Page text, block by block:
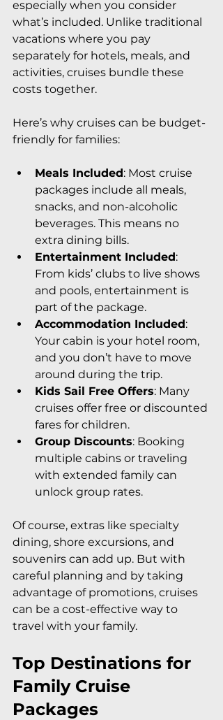
especially when you consider
what’s included. Unlike traditional
vacations where you pay
separately for hotels, meals, and
activities, cruises bundle these
costs together.
Here’s why cruises can be budget-
friendly for families:
Meals Included: Most cruise
packages include all meals,
snacks, and non-alcoholic
beverages. This means no
extra dining bills.
Entertainment Included:
From kids’ clubs to live shows
and pools, entertainment is
part of the package.
Accommodation Included:
Your cabin is your hotel room,
and you don’t have to move
around during the trip.
Kids Sail Free Offers: Many
cruises offer free or discounted
fares for children.
Group Discounts: Booking
multiple cabins or traveling
with extended family can
unlock group rates.
Of course, extras like specialty
dining, shore excursions, and
souvenirs can add up. But with
careful planning and by taking
advantage of promotions, cruises
can be a cost-effective way to
travel with your family.
Top Destinations for
Family Cruise
Packages